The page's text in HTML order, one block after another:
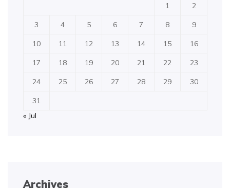
1 2
3 4 5 6 7 8 9
10 11 12 13 14 15 16
17 18 19 20 21 22 23
24 25 26 27 28 29 30
31
« Jul
Archives